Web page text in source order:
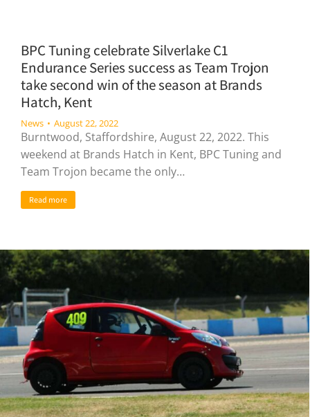
BPC Tuning celebrate Silverlake C1
Endurance Series success as Team Trojon
take second win of the season at Brands
Hatch, Kent
News August 22, 2022
Burntwood, Staffordshire, August 22, 2022. This
weekend at Brands Hatch in Kent, BPC Tuning and
Team Trojon became the only…
Read more